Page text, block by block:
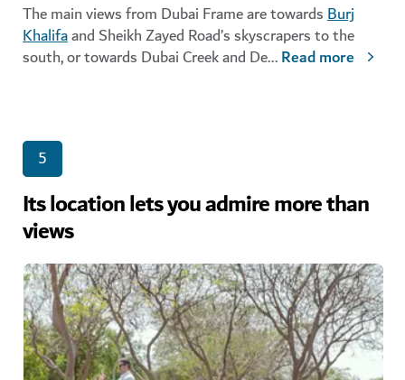
The main views from Dubai Frame are towardsBurj
Khalifaand Sheikh Zayed Road’s skyscrapers to the
south, or towards Dubai Creek and De...Read more
5
Its location lets you admire more than
views